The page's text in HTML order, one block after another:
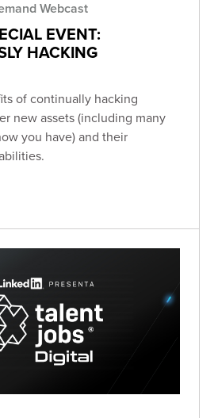
Webcast
EVENT:
HACKING
of continually hacking
new assets (including many
you have) and their